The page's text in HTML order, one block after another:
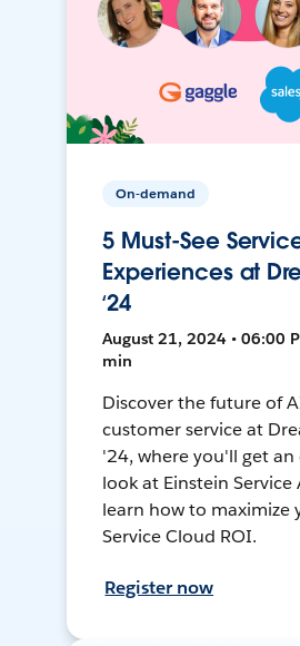
On-demand
5 Must-See
Experiences at
‘24
August 21, 2024 • 06:00
min
Discover the future of
customer service at
'24, where you'll get an
look at Einstein Service
learn how to maximize
Service Cloud ROI.
Register now